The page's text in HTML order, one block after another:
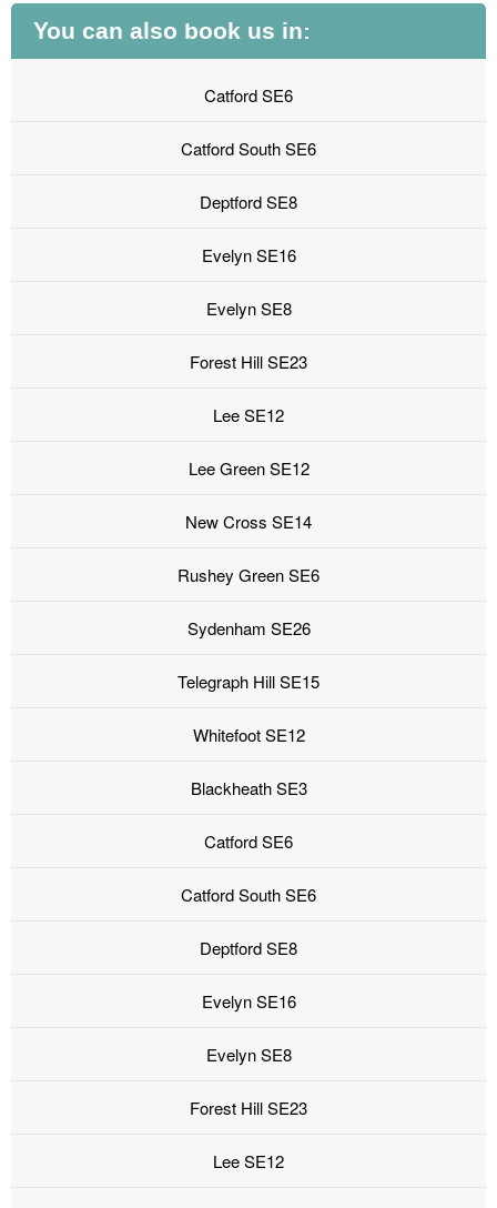
You can also book us in:
Catford SE6
Catford South SE6
Deptford SE8
Evelyn SE16
Evelyn SE8
Forest Hill SE23
Lee SE12
Lee Green SE12
New Cross SE14
Rushey Green SE6
Sydenham SE26
Telegraph Hill SE15
Whitefoot SE12
Blackheath SE3
Catford SE6
Catford South SE6
Deptford SE8
Evelyn SE16
Evelyn SE8
Forest Hill SE23
Lee SE12